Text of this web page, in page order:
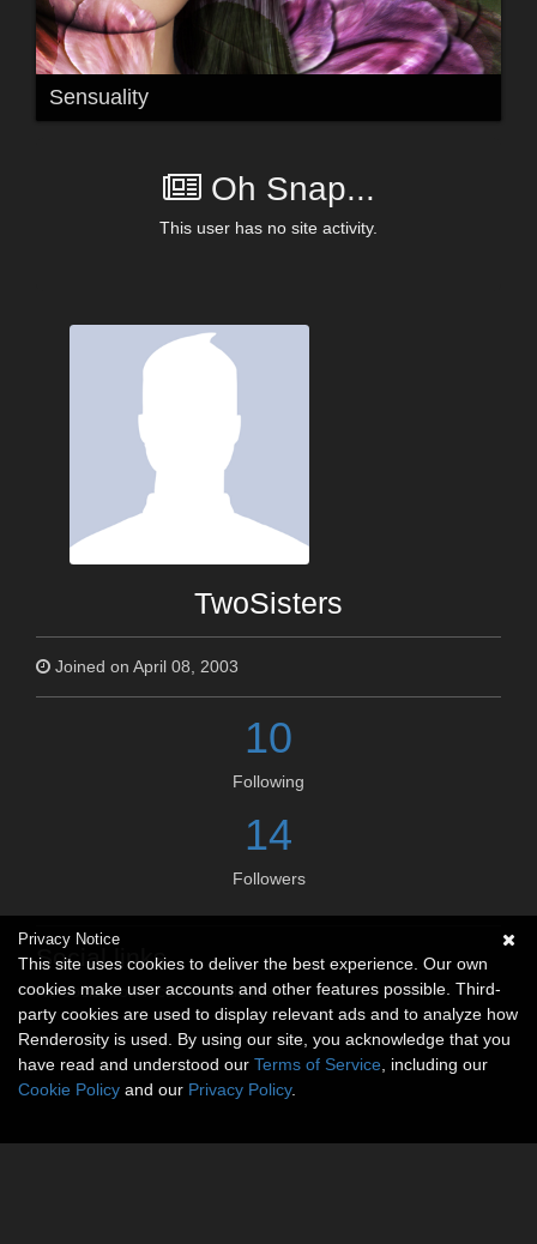
Sensuality
Oh Snap...
This user has no site activity.
TwoSisters
Joined on April 08, 2003
10
Following
14
Followers
Social links
No social connections available.
Privacy Notice
This site uses cookies to deliver the best experience. Our own
cookies make user accounts and other features possible. Third-
party cookies are used to display relevant ads and to analyze how
Renderosity is used. By using our site, you acknowledge that you
have read and understood our Terms of Service , including our
Cookie Policy and our Privacy Policy.